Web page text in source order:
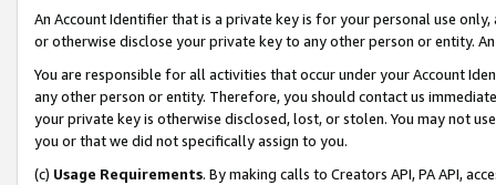
An Account Identifier that is a private key is for your personal use
or otherwise disclose your private key to any other person or entity.
You are responsible for all activities that occur under your Account
any other person or entity. Therefore, you should contact us
your private key is otherwise disclosed, lost, or stolen. You may not
you or that we did not specifically assign to you.
(c) Usage Requirements. By making calls to Creators API, PA API,